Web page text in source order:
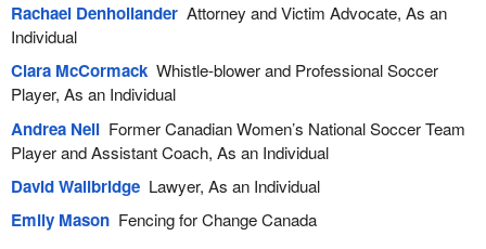
Rachael DenhollanderAttorney and Victim Advocate, As an
Individual
Ciara McCormackWhistle-blower and Professional Soccer
Player, As an Individual
Andrea NeilFormer Canadian Women’s National Soccer Team
Player and Assistant Coach, As an Individual
David WallbridgeLawyer, As an Individual
Emily MasonFencing for Change Canada